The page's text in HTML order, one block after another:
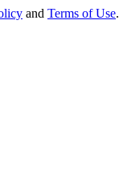
and Terms of Use.